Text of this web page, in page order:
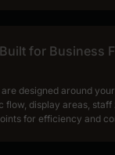
Built for Business
designed around
flow, display areas, staff
for efficiency and